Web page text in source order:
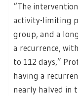
“The
activity-limiting
group, and a
a recurrence,
to 112 days,”
having a
nearly halved in